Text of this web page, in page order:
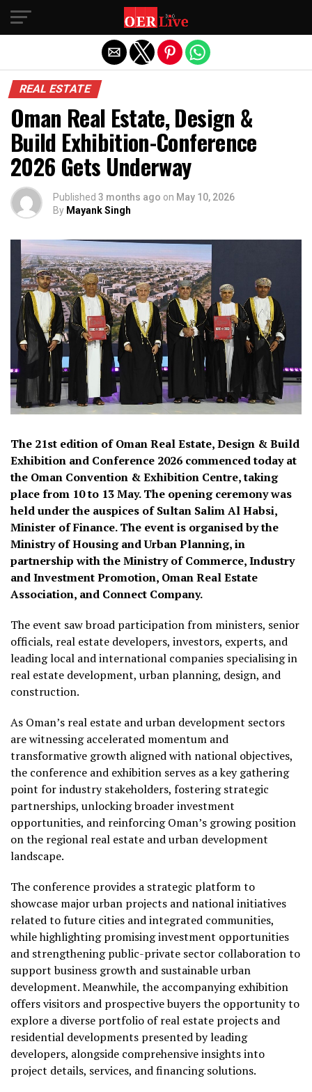
REAL ESTATE
Oman Real Estate, Design &
Build Exhibition-Conference
2026 Gets Underway
Published 3 months ago on May 10, 2026
By Mayank Singh
The 21st edition of Oman Real Estate, Design & Build
Exhibition and Conference 2026 commenced today at
the Oman Convention & Exhibition Centre, taking
place from 10 to 13 May. The opening ceremony was
held under the auspices of Sultan Salim Al Habsi,
Minister of Finance. The event is organised by the
Ministry of Housing and Urban Planning, in
partnership with the Ministry of Commerce, Industry
and Investment Promotion, Oman Real Estate
Association, and Connect Company.
The event saw broad participation from ministers, senior
officials, real estate developers, investors, experts, and
leading local and international companies specialising in
real estate development, urban planning, design, and
construction.
As Oman’s real estate and urban development sectors
are witnessing accelerated momentum and
transformative growth aligned with national objectives,
the conference and exhibition serves as a key gathering
point for industry stakeholders, fostering strategic
partnerships, unlocking broader investment
opportunities, and reinforcing Oman’s growing position
on the regional real estate and urban development
landscape.
The conference provides a strategic platform to
showcase major urban projects and national initiatives
related to future cities and integrated communities,
while highlighting promising investment opportunities
and strengthening public-private sector collaboration to
support business growth and sustainable urban
development. Meanwhile, the accompanying exhibition
offers visitors and prospective buyers the opportunity to
explore a diverse portfolio of real estate projects and
residential developments presented by leading
developers, alongside comprehensive insights into
project details, services, and financing solutions.
Exit mobile version